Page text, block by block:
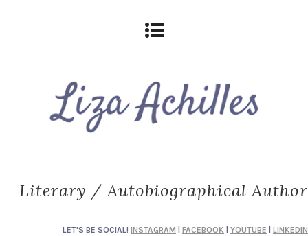
Literary / Autobiographical Author
LET'S BE SOCIAL! INSTAGRAM FACEBOOK YOUTUBE LINKEDIN